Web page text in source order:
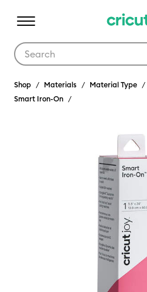
Shop Materials Material Type
Smart Iron-On